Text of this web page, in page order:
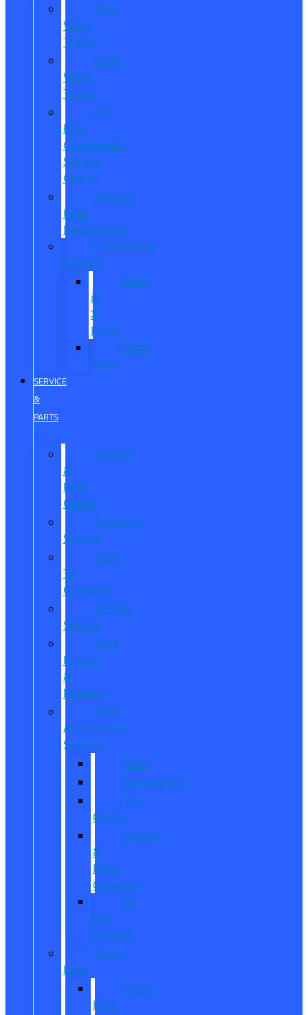
New
Work
Trucks
Used
Work
Trucks
Pro
Elite
Commercial
Service
Center
Contact
Fleet
Department
Commercial
Finance
What
is
X-
Plan?
Credit
Union
SERVICE
&
PARTS
Service
&
Parts
Center
Schedule
Service
Dare
To
Compare
Mobile
Service
Ford
Pickup
&
Delivery
Parts,
Accessories,
Services
Parts
Accessories
Tire
Center
Service
&
Parts
Coupons
Oil
and
Services
Quick
Lane
Quick
Lane